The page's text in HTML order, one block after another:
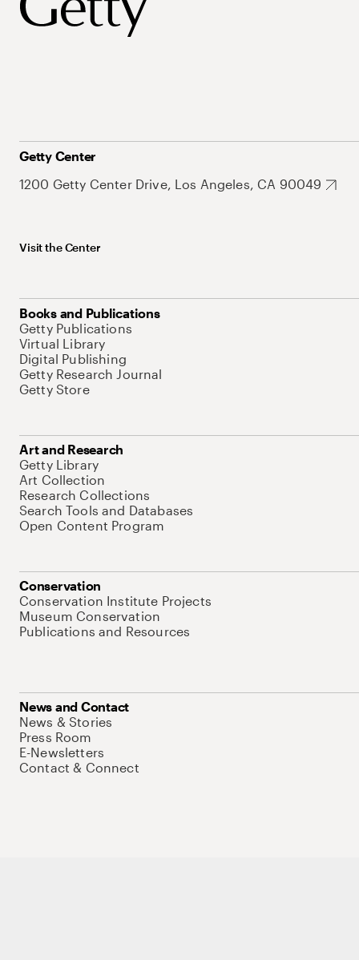
Getty Center
1200 Getty Center Drive, Los Angeles, CA 90049
Visit the Center
Books and Publications
Getty Publications
Virtual Library
Digital Publishing
Getty Research Journal
Getty Store
Art and Research
Getty Library
Art Collection
Research Collections
Search Tools and Databases
Open Content Program
Conservation
Conservation Institute Projects
Museum Conservation
Publications and Resources
News and Contact
News & Stories
Press Room
E-Newsletters
Contact & Connect